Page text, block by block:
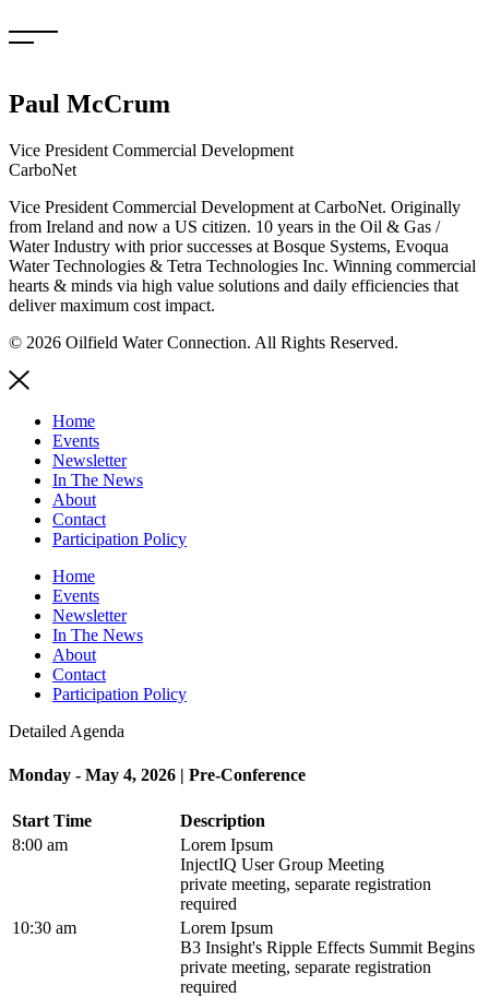
to
Paul McCrum
Vice President Commercial Development
CarboNet
Vice President Commercial Development at CarboNet. Originally
from Ireland and now a US citizen. 10 years in the Oil & Gas /
Water Industry with prior successes at Bosque Systems, Evoqua
Water Technologies & Tetra Technologies Inc. Winning commercial
hearts & minds via high value solutions and daily efficiencies that
deliver maximum cost impact.
© 2026 Oilfield Water Connection. All Rights Reserved.
Home
Events
Newsletter
In The News
About
Contact
Participation Policy
Home
Events
Newsletter
In The News
About
Contact
Participation Policy
Detailed Agenda
Monday - May 4, 2026 | Pre-Conference
Start Time
Description
8:00 am
Lorem Ipsum
InjectIQ User Group Meeting
private meeting, separate registration
required
10:30 am
Lorem Ipsum
B3 Insight's Ripple Effects Summit Begins
private meeting, separate registration
required